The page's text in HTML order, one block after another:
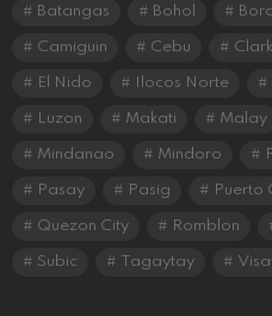
Batangas Bohol
Camiguin Cebu Clark
El Nido Ilocos Norte
Luzon Makati Malay
Mindanao Mindoro
Pasay Pasig Puerto
Quezon City Romblon
Subic Tagaytay